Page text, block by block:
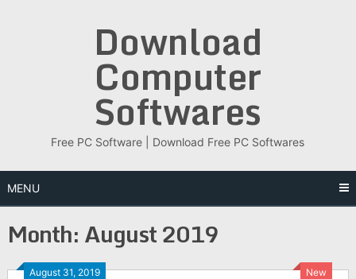
Download
Computer
Softwares
Free PC Software | Download Free PC Softwares
MENU
Month:August 2019
August 31, 2019 New